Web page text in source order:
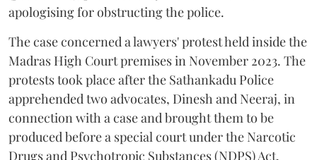
apologising for obstructing the police.
The case concerned a lawyers' protest held inside the
Madras High Court premises in November 2023. The
protests took place after the Sathankadu Police
apprehended two advocates, Dinesh and Neeraj, in
connection with a case and brought them to be
produced before a special court under the Narcotic
Drugs and Psychotropic Substances (NDPS) Act.